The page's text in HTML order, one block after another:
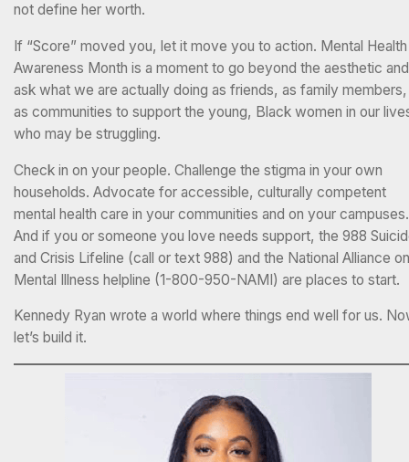
not define her worth.
If “Score” moved you, let it move you to action. Mental Health
Awareness Month is a moment to go beyond the aesthetic and
ask what we are actually doing as friends, as family members,
as communities to support the young, Black women in our
who may be struggling.
Check in on your people. Challenge the stigma in your own
households. Advocate for accessible, culturally competent
mental health care in your communities and on your campuses.
And if you or someone you love needs support, the 988
and Crisis Lifeline (call or text 988) and the National Alliance on
Mental Illness helpline (1-800-950-NAMI) are places to start.
Kennedy Ryan wrote a world where things end well for us.
let’s build it.